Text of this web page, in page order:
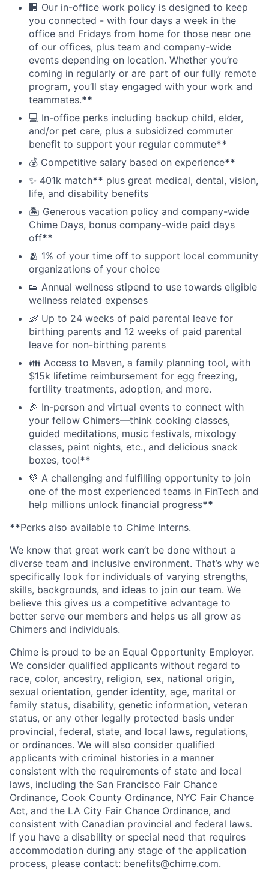
🏢 Our in-office work policy is designed to keep
you connected - with four days a week in the
office and Fridays from home for those near one
of our offices, plus team and company-wide
events depending on location. Whether you’re
coming in regularly or are part of our fully remote
program, you’ll stay engaged with your work and
teammates.**
💻 In-office perks including backup child, elder,
and/or pet care, plus a subsidized commuter
benefit to support your regular commute**
💰 Competitive salary based on experience**
✨ 401k match** plus great medical, dental, vision,
life, and disability benefits
🏝 Generous vacation policy and company-wide
Chime Days, bonus company-wide paid days
off**
🫂 1% of your time off to support local community
organizations of your choice
👟 Annual wellness stipend to use towards eligible
wellness related expenses
👶 Up to 24 weeks of paid parental leave for
birthing parents and 12 weeks of paid parental
leave for non-birthing parents
👪 Access to Maven, a family planning tool, with
$15k lifetime reimbursement for egg freezing,
fertility treatments, adoption, and more.
🎉 In-person and virtual events to connect with
your fellow Chimers—think cooking classes,
guided meditations, music festivals, mixology
classes, paint nights, etc., and delicious snack
boxes, too!**
💚 A challenging and fulfilling opportunity to join
one of the most experienced teams in FinTech and
help millions unlock financial progress**
**Perks also available to Chime Interns.
We know that great work can’t be done without a
diverse team and inclusive environment. That’s why we
specifically look for individuals of varying strengths,
skills, backgrounds, and ideas to join our team. We
believe this gives us a competitive advantage to
better serve our members and helps us all grow as
Chimers and individuals.
Chime is proud to be an Equal Opportunity Employer.
We consider qualified applicants without regard to
race, color, ancestry, religion, sex, national origin,
sexual orientation, gender identity, age, marital or
family status, disability, genetic information, veteran
status, or any other legally protected basis under
provincial, federal, state, and local laws, regulations,
or ordinances. We will also consider qualified
applicants with criminal histories in a manner
consistent with the requirements of state and local
laws, including the San Francisco Fair Chance
Ordinance, Cook County Ordinance, NYC Fair Chance
Act, and the LA City Fair Chance Ordinance, and
consistent with Canadian provincial and federal laws.
If you have a disability or special need that requires
accommodation during any stage of the application
process, please contact: benefits@chime.com.